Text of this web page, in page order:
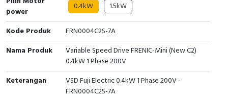
Cable Operated Switch
Signalling Columns
Safety Sensors
Pressure Switch
Panel Box
power
0.4kW 1.5kW
Kode Produk
FRN0004C2S-7A
Nama Produk
Variable Speed Drive FRENIC-Mini (New C2)
0.4kW 1 Phase 200V
Keterangan
VSD Fuji Electric 0.4kW 1 Phase 200V -
FRN0004C2S-7A